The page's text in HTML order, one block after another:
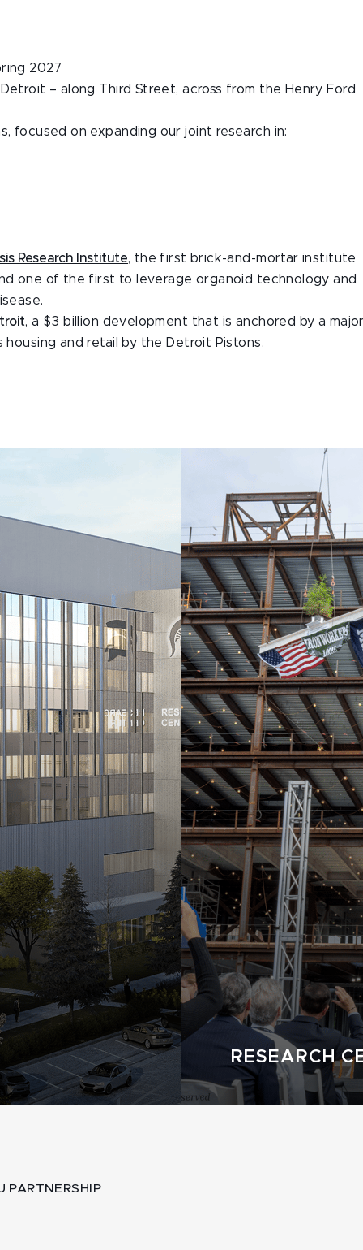
2027
– along Third Street, across from the Henry Ford
focused on expanding our joint research in:
Research Institute, the first brick-and-mortar institute
one of the first to leverage organoid technology and
, a $3 billion development that is anchored by a
housing and retail by the Detroit Pistons.
RESEARCH
PARTNERSHIP